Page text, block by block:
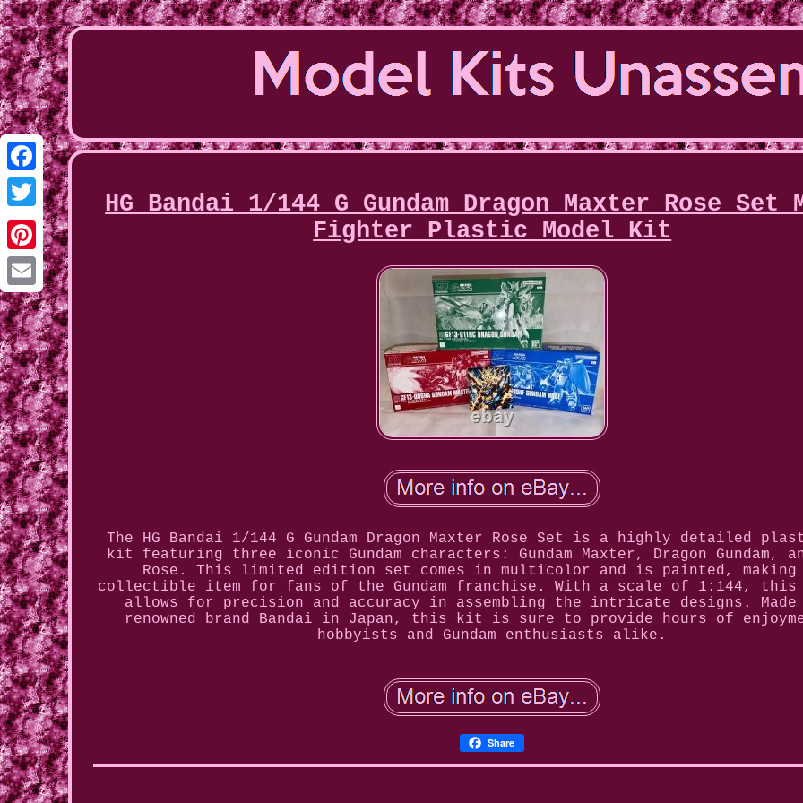
Facebook
Twitter
Pinterest
Email
HG Bandai 1/144 G Gundam Dragon Maxter Rose Set
Fighter Plastic Model Kit
The HG Bandai 1/144 G Gundam Dragon Maxter Rose Set is a highly detailed
kit featuring three iconic Gundam characters: Gundam Maxter, Dragon Gundam,
Rose. This limited edition set comes in multicolor and is painted,
collectible item for fans of the Gundam franchise. With a scale of 1:144, this
allows for precision and accuracy in assembling the intricate designs. Made
renowned brand Bandai in Japan, this kit is sure to provide hours of
hobbyists and Gundam enthusiasts alike.
Share